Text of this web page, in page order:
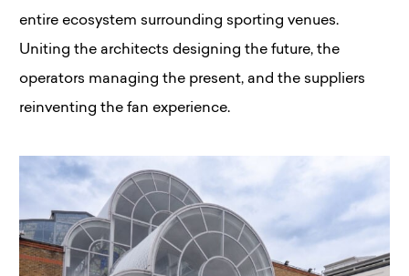
entire ecosystem surrounding sporting venues.
Uniting the architects designing the future, the
operators managing the present, and the suppliers
reinventing the fan experience.